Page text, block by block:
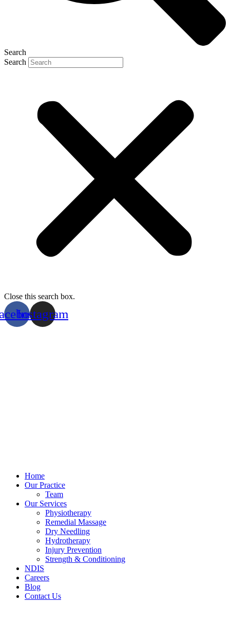
Search
Search
Close this search box.
Instagram
Home
Our Practice
Team
Our Services
Physiotherapy
Remedial Massage
Dry Needling
Hydrotherapy
Injury Prevention
Strength & Conditioning
NDIS
Careers
Blog
Contact Us